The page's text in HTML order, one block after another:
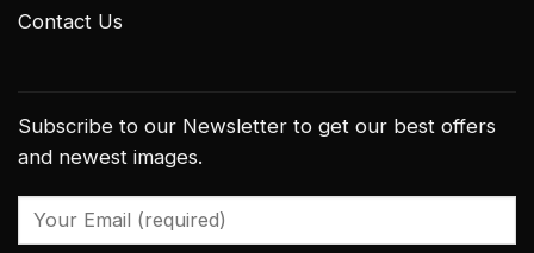
Contact Us
Subscribe to our Newsletter to get our best offers
and newest images.